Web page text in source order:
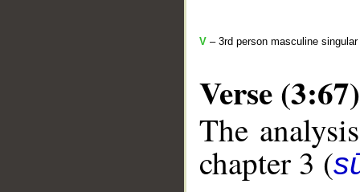
V – 3rd person masculine
Verse (3:67)
The
chapter 3 (